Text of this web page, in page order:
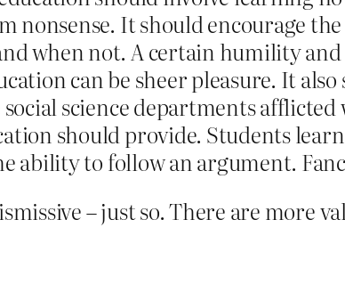
nonsense. It should encourage
when not. A certain humility
can be sheer pleasure. It
science departments
should provide. Students
ability to follow an argument.
– just so. There are more